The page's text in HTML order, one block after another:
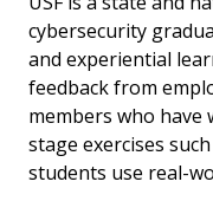
cybersecurity
and experiential
feedback from
members who have
stage exercises
students use real-